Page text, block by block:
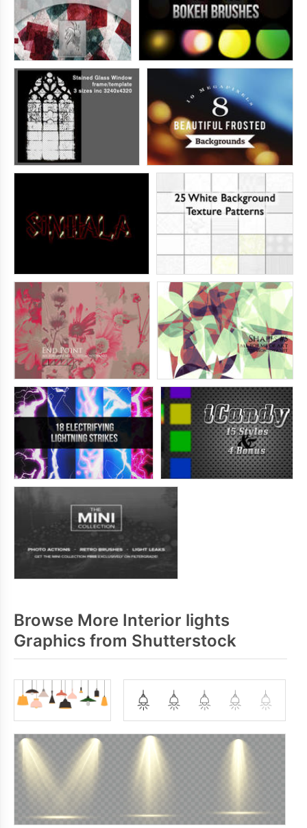
Browse More Interior lights
Graphics from Shutterstock